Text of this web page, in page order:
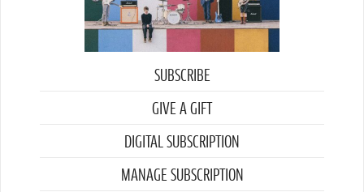
SUBSCRIBE
GIVE A GIFT
DIGITAL SUBSCRIPTION
MANAGE SUBSCRIPTION